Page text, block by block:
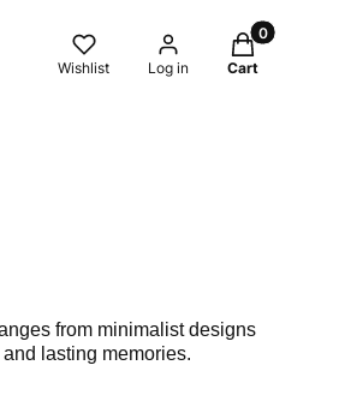
Wishlist Log in
Products in
Cart
from minimalist designs
lasting memories.